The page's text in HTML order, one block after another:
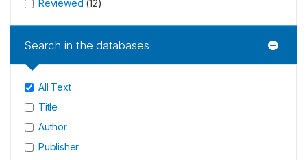
Reviewed (12)
Search in the databases
All Text
Title
Author
Publisher